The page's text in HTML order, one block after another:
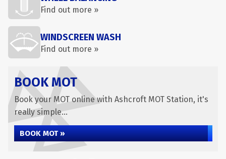
Find out more »
WINDSCREEN WASH
Find out more »
BOOK MOT
Book your MOT online with Ashcroft MOT Station, it's
really simple...
BOOK MOT »